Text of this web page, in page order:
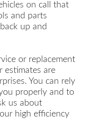
on call that
and parts
up and
or replacement
estimates are
You can rely
properly and to
us about
high efficiency